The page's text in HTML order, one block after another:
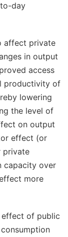
day
affect private
in output
access
productivity of
lowering
the level of
on output
effect (or
private
capacity over
more
effect of public